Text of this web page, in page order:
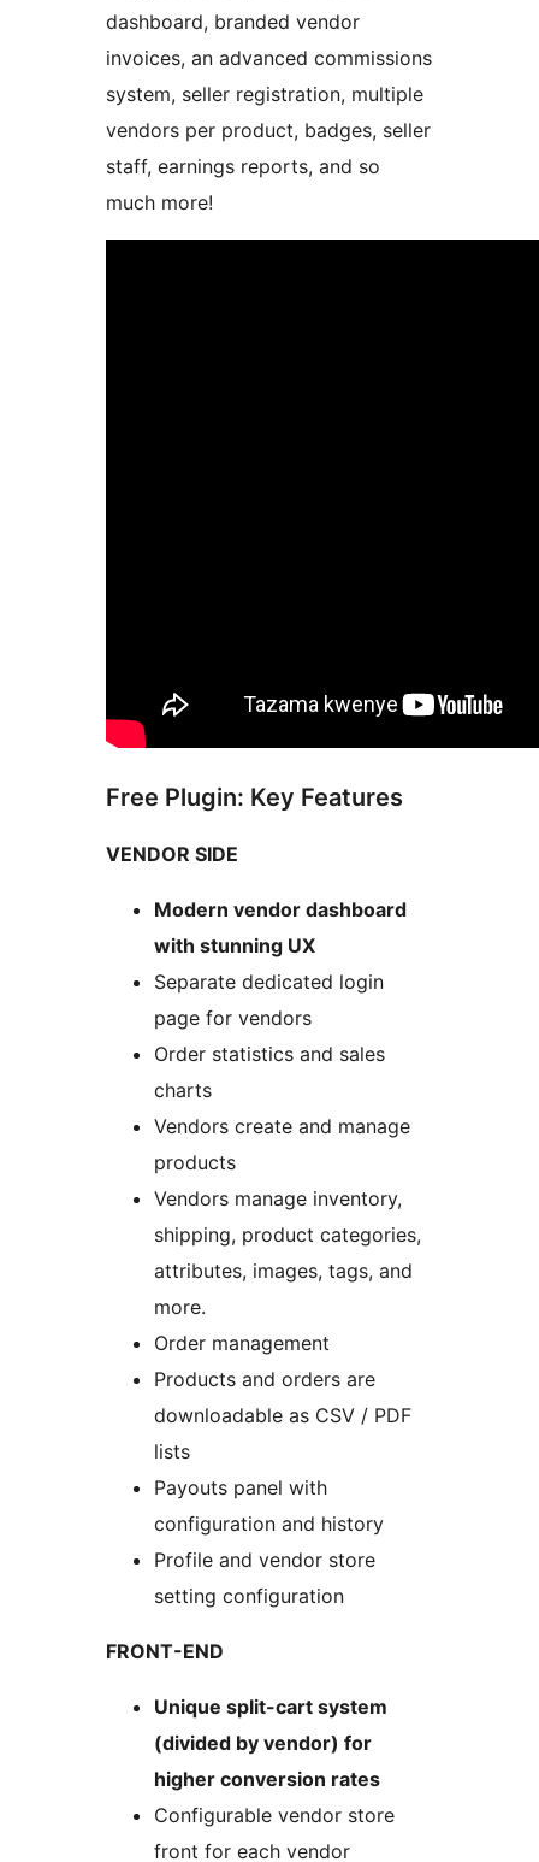
dashboard, branded vendor
invoices, an advanced commissions
system, seller registration, multiple
vendors per product, badges, seller
staff, earnings reports, and so
much more!
Free Plugin: Key Features
VENDOR SIDE
Modern vendor dashboard
with stunning UX
Separate dedicated login
page for vendors
Order statistics and sales
charts
Vendors create and manage
products
Vendors manage inventory,
shipping, product categories,
attributes, images, tags, and
more.
Order management
Products and orders are
downloadable as CSV / PDF
lists
Payouts panel with
configuration and history
Profile and vendor store
setting configuration
FRONT-END
Unique split-cart system
(divided by vendor) for
higher conversion rates
Configurable vendor store
front for each vendor